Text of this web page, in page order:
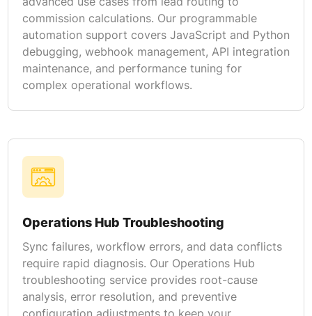
commission calculations. Our programmable
automation support covers JavaScript and Python
debugging, webhook management, API integration
maintenance, and performance tuning for
complex operational workflows.
Operations Hub Troubleshooting
Sync failures, workflow errors, and data conflicts
require rapid diagnosis. Our Operations Hub
troubleshooting service provides root-cause
analysis, error resolution, and preventive
configuration adjustments to keep your